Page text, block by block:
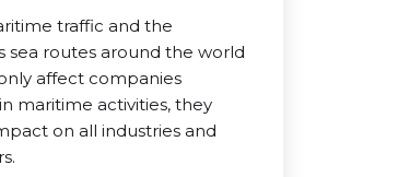
traffic and the
sea routes around the world
affect companies
maritime activities, they
on all industries and